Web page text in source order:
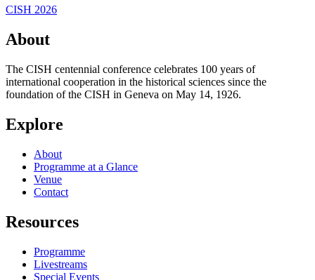
CISH 2026
About
The CISH centennial conference celebrates 100 years of
international cooperation in the historical sciences since the
foundation of the CISH in Geneva on May 14, 1926.
Explore
About
Programme at a Glance
Venue
Contact
Resources
Programme
Livestreams
Special Events